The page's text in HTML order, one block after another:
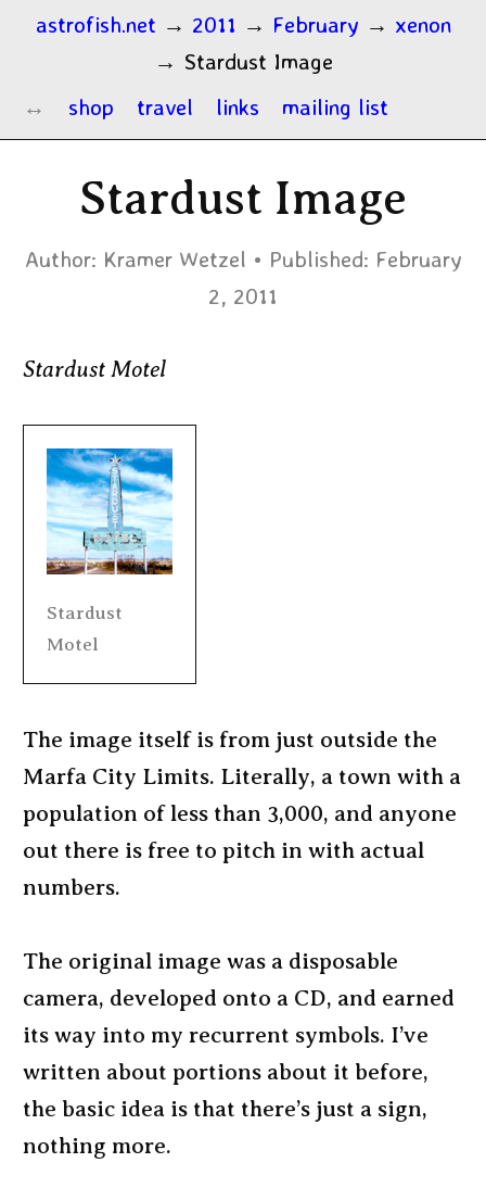
astrofish.net → 2011 → February → xenon
→ Stardust Image
shop
travel links mailing list
Stardust Image
Author: Kramer Wetzel Published: February
2, 2011
Stardust Motel
Stardust
Motel
The image itself is from just outside the
Marfa City Limits. Literally, a town with a
population of less than 3,000, and anyone
out there is free to pitch in with actual
numbers.
The original image was a disposable
camera, developed onto a CD, and earned
its way into my recurrent symbols. I’ve
written about portions about it before,
the basic idea is that there’s just a sign,
nothing more.